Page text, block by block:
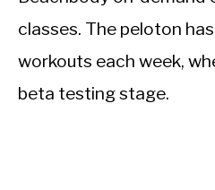
classes. The peloton
workouts each week,
beta testing stage.